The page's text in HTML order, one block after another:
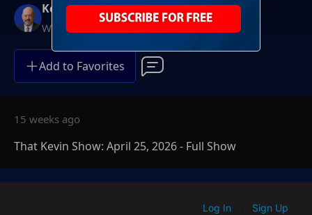
Kevin McCullough
Weekends at 8AM ET
Add to Favorites
15 weeks ago
That Kevin Show: April 25, 2026 - Full Show
Log In Sign Up